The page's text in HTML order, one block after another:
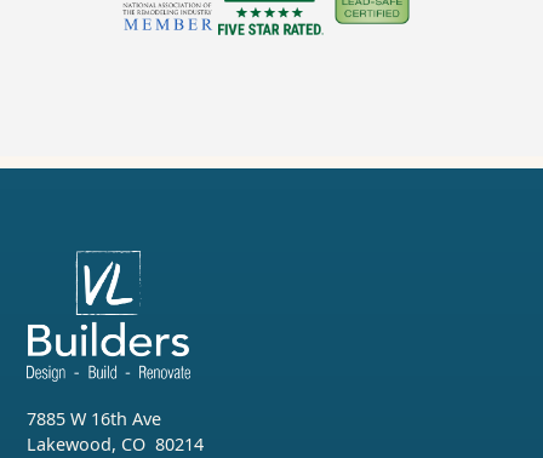
7885 W 16th Ave
Lakewood, CO 80214